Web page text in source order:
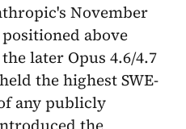
November
above
later Opus 4.6/4.7
the highest SWE-
any publicly